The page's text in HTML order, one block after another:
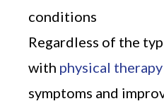
conditions
Regardless of the
with physical therapy
symptoms and